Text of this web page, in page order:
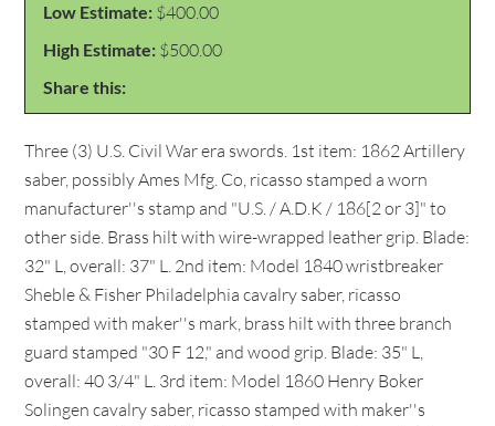
Low Estimate: $400.00
High Estimate: $500.00
Share this:
Three (3) U.S. Civil War era swords. 1st item: 1862 Artillery
saber, possibly Ames Mfg. Co, ricasso stamped a worn
manufacturer''s stamp and "U.S. / A.D.K / 186[2 or 3]" to
other side. Brass hilt with wire-wrapped leather grip. Blade:
32" L, overall: 37" L. 2nd item: Model 1840 wristbreaker
Sheble & Fisher Philadelphia cavalry saber, ricasso
stamped with maker''s mark, brass hilt with three branch
guard stamped "30 F 12," and wood grip. Blade: 35" L,
overall: 40 3/4" L. 3rd item: Model 1860 Henry Boker
Solingen cavalry saber, ricasso stamped with maker''s